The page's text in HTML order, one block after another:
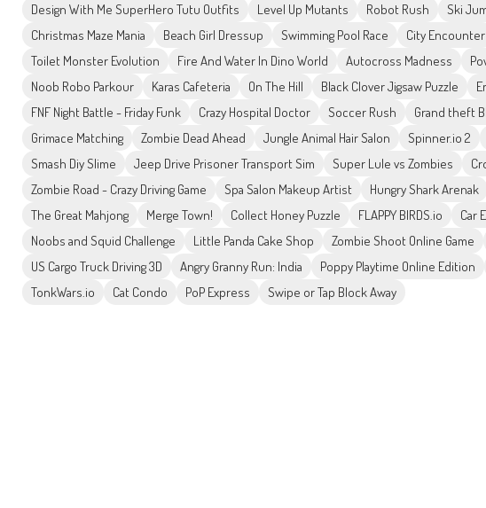
Design With Me SuperHero Tutu Outfits
Level Up Mutants Robot Rush Ski
Christmas Maze Mania
Beach Girl Dressup Swimming Pool Race City Encounter
Toilet Monster Evolution
Fire And Water In Dino World Autocross Madness
Noob Robo Parkour
Karas Cafeteria On The Hill Black Clover Jigsaw Puzzle
FNF Night Battle - Friday Funk
Crazy Hospital Doctor Soccer Rush Grand theft
Grimace Matching
Zombie Dead Ahead Jungle Animal Hair Salon Spinner.io 2
Smash Diy Slime
Jeep Drive Prisoner Transport Sim Super Lule vs Zombies
Zombie Road - Crazy Driving Game
Spa Salon Makeup Artist Hungry Shark Arenak
The Great Mahjong
Merge Town! Collect Honey Puzzle FLAPPY BIRDS.io
Car
Noobs and Squid Challenge
Little Panda Cake Shop Zombie Shoot Online Game
US Cargo Truck Driving 3D
Angry Granny Run: India Poppy Playtime Online Edition
TonkWars.io
Cat Condo PoP Express Swipe or Tap Block Away